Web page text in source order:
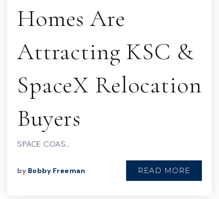
Homes Are
Attracting KSC &
SpaceX Relocation
Buyers
SPACE COAS…
by Bobby Freeman READ MORE